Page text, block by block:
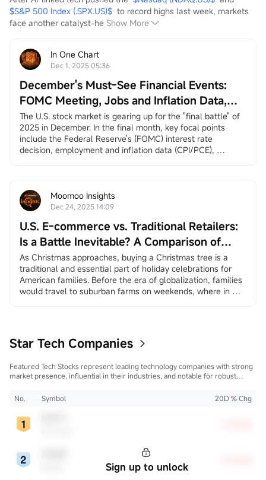
$S&P 500 Index (.SPX.US)$
  to record highs last week, markets
face another catalyst-he Show More
In One Chart
Dec 1, 2025 05:36
December's Must-See Financial Events:
FOMC Meeting, Jobs and Inflation Data,
Santa Claus Rally, and More
The U.S. stock market is gearing up for the "final battle" of
2025 in December. In the final month, key focal points
include the Federal Reserve's (FOMC) interest rate
decision, employment and inflation data (CPI/PCE),
December 3, ADP Employment Change
ADP private employment dat...
Moomoo Insights
Dec 24, 2025 14:09
U.S. E-commerce vs. Traditional Retailers:
Is a Battle Inevitable? A Comparison of
Amazon and Walmart
As Christmas approaches, buying a Christmas tree is a
traditional and essential part of holiday celebrations for
American families. Before the era of globalization, families
would travel to suburban farms on weekends, where in
America...
Star Tech Companies
Featured Tech Stocks represent leading technology companies with strong
market presence, influential in their industries, and notable for robust
affecting the tech sector and broader economy.
No. Symbol 20D % Chg
Sign up to unlock